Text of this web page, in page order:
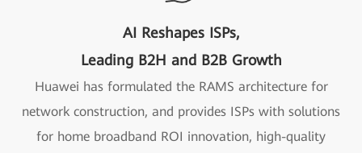
AI Reshapes ISPs,
Leading B2H and B2B Growth
Huawei has formulated the RAMS architecture for
network construction, and provides ISPs with solutions
for home broadband ROI innovation, high-quality